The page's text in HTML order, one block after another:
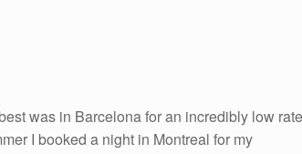
was in Barcelona for an incredibly low rate
I booked a night in Montreal for my